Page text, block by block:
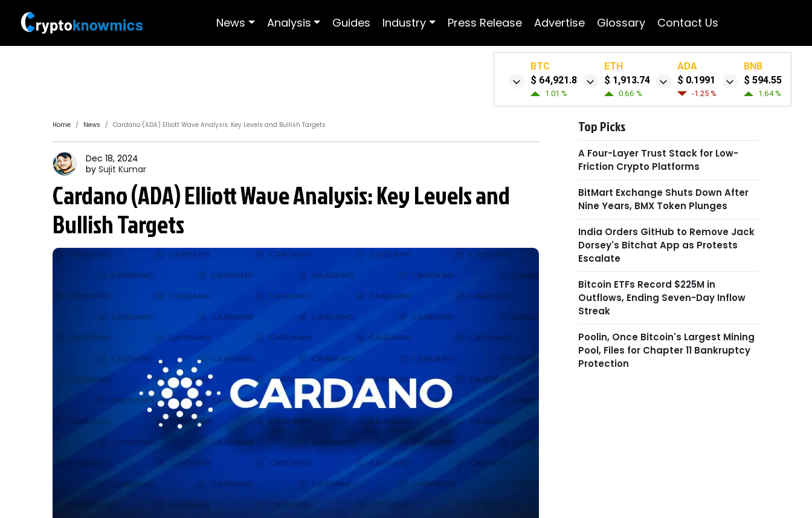
News Analysis Guides Industry Press Release Advertise Glossary Contact Us
BTC
$ 64,921.8
1.01 %
ETH
$ 1,913.74
0.66 %
ADA
$ 0.1991
-1.25 %
BNB
$ 594.55
1.64 %
Home News Cardano (ADA) Elliott Wave Analysis: Key Levels and Bullish Targets
Dec 18, 2024
by Sujit Kumar
Cardano (ADA) Elliott Wave Analysis: Key Levels and
Bullish Targets
Top Picks
A Four-Layer Trust Stack for Low-
Friction Crypto Platforms
BitMart Exchange Shuts Down After
Nine Years, BMX Token Plunges
India Orders GitHub to Remove Jack
Dorsey's Bitchat App as Protests
Escalate
Bitcoin ETFs Record $225M in
Outflows, Ending Seven-Day Inflow
Streak
Poolin, Once Bitcoin's Largest Mining
Pool, Files for Chapter 11 Bankruptcy
Protection